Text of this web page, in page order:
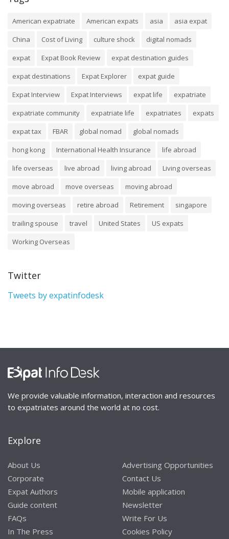
American expatriate American expats asia
asia expat
China
Cost of Living culture shock
digital nomads
expat
Expat Book Review
expat destination guides
expat destinations
Expat Explorer
expat guide
Expat Interview
Expat Interviews expat life
expatriate
expatriate community
expatriate life expatriates
expats
expat tax
FBAR global nomad
global nomads
hong kong
International Health Insurance
life abroad
life overseas
live abroad living abroad
Living overseas
move abroad
move overseas
moving abroad
moving overseas
retire abroad Retirement
singapore
trailing spouse
travel United States
US expats
Working Overseas
Twitter
Tweets by expatinfodesk
We provide valuable information, interaction and resources
to expatriates around the world at no cost.
Explore
About Us
Corporate
Expat Authors
Guide content
FAQs
In The Press
Advertising Opportunities
Contact Us
Mobile application
Newsletter
Write For Us
Cookies Policy